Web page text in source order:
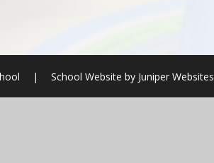
| School Website by Juniper Websites